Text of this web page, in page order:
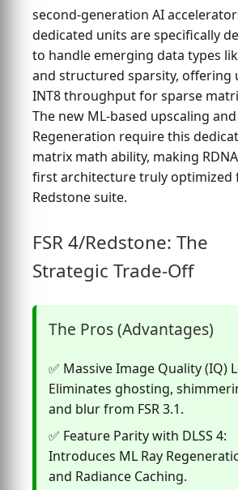
second-generation AI
dedicated units are specifically
to handle emerging data types
and structured sparsity, offering
INT8 throughput for sparse
The new ML-based upscaling and
Regeneration require this
matrix math ability, making
first architecture truly optimized
Redstone suite.
FSR 4/Redstone: The
Strategic Trade-Off
The Pros (Advantages)
Massive Image Quality (IQ)
Eliminates ghosting,
and blur from FSR 3.1.
Feature Parity with DLSS 4:
Introduces ML Ray
and Radiance Caching.